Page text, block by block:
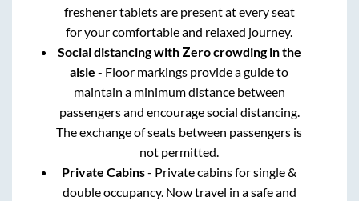
freshener tablets are present at every seat
for your comfortable and relaxed journey.
Social distancing with Zero crowding in the
aisle - Floor markings provide a guide to
maintain a minimum distance between
passengers and encourage social distancing.
The exchange of seats between passengers is
not permitted.
Private Cabins- Private cabins for single &
double occupancy. Now travel in a safe and